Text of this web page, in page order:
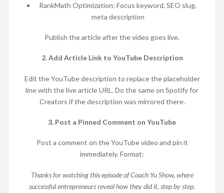
RankMath Optimization: Focus keyword, SEO slug,
meta description
Publish the article after the video goes live.
2. Add Article Link to YouTube Description
Edit the YouTube description to replace the placeholder
line with the live article URL. Do the same on Spotify for
Creators if the description was mirrored there.
3. Post a Pinned Comment on YouTube
Post a comment on the YouTube video and pin it
immediately. Format:
Thanks for watching this episode of Coach Yu Show, where
successful entrepreneurs reveal how they did it, step by step.